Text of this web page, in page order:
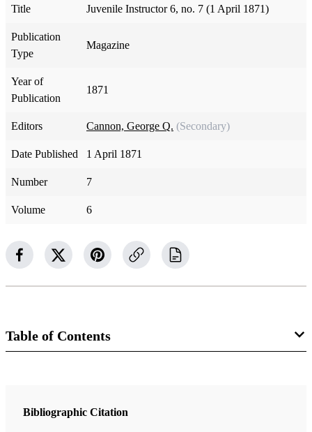
Title Juvenile Instructor 6, no. 7 (1 April 1871)
Publication
Type
Magazine
Year of
Publication
1871
Editors Cannon, George Q. (Secondary)
Date Published 1 April 1871
Number 7
Volume 6
Table of Contents
The Juvenile Instructor
Bibliographic Citation